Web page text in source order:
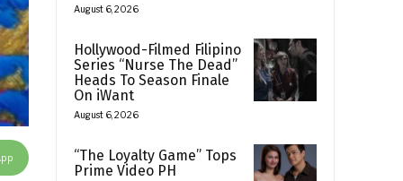
August 6, 2026
Hollywood-Filmed Filipino
Series “Nurse The Dead”
Heads To Season Finale
On iWant
August 6, 2026
“The Loyalty Game” Tops
Prime Video PH